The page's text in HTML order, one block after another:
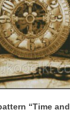
“Time and